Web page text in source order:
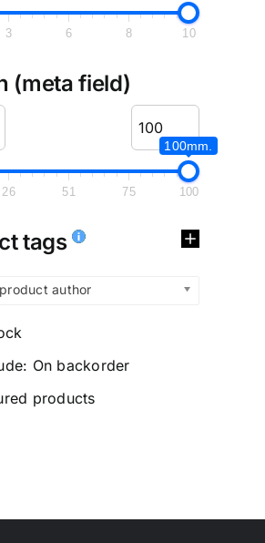
3 6 8 10
(meta field)
100mm.
26 51 75 100
tags
author
On backorder
products